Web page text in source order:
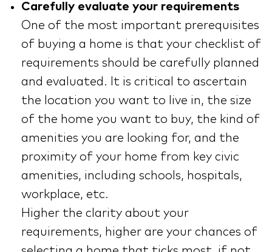
Carefully evaluate your requirements
One of the most important prerequisites
of buying a home is that your checklist of
requirements should be carefully planned
and evaluated. It is critical to ascertain
the location you want to live in, the size
of the home you want to buy, the kind of
amenities you are looking for, and the
proximity of your home from key civic
amenities, including schools, hospitals,
workplace, etc.
Higher the clarity about your
requirements, higher are your chances of